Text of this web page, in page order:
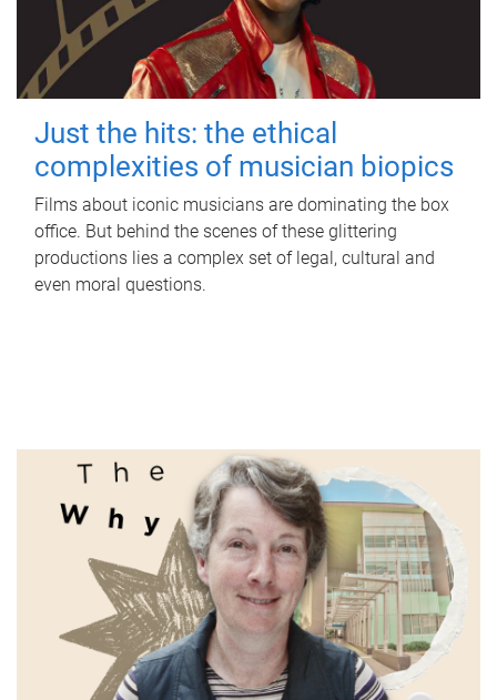
Just the hits: the ethical
complexities of musician biopics
Films about iconic musicians are dominating the box
office. But behind the scenes of these glittering
productions lies a complex set of legal, cultural and
even moral questions.